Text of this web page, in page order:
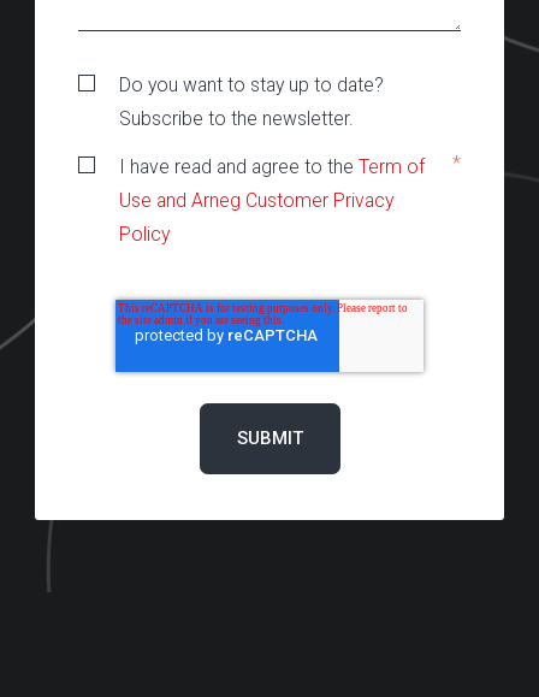
Do you want to stay up to date?
Subscribe to the newsletter.
I have read and agree to the Term of
Use and Arneg Customer Privacy
Policy
*